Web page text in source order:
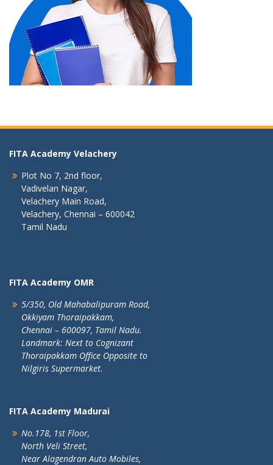
FITA Academy Velachery
Plot No 7, 2nd floor,
Vadivelan Nagar,
Velachery Main Road,
Velachery, Chennai – 600042
Tamil Nadu
FITA Academy OMR
5/350, Old Mahabalipuram Road,
Okkiyam Thoraipakkam,
Chennai – 600097, Tamil Nadu.
Landmark: Next to Cognizant
Thoraipakkam Office Opposite to
Nilgiris Supermarket.
FITA Academy Madurai
No.178, 1st Floor,
North Veli Street,
Near Alagendran Auto Mobiles,